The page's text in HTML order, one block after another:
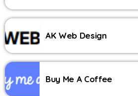
AK Web Design
Buy Me A Coffee